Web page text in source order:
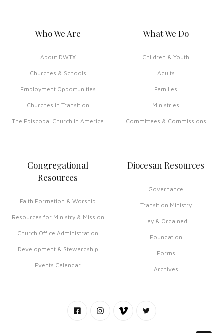
Who We Are
About DWTX
Churches & Schools
Employment Opportunities
Churches in Transition
The Episcopal Church in America
What We Do
Children & Youth
Adults
Families
Ministries
Committees & Commissions
Congregational
Resources
Faith Formation & Worship
Resources for Ministry & Mission
Church Office Administration
Development & Stewardship
Events Calendar
Diocesan Resources
Governance
Transition Ministry
Lay & Ordained
Foundation
Forms
Archives